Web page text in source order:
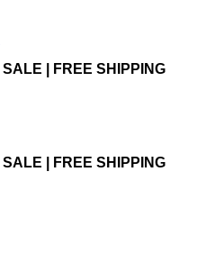
| FREE SHIPPING
| FREE SHIPPING